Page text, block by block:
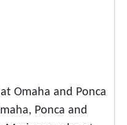
Omaha and Ponca
Ponca and